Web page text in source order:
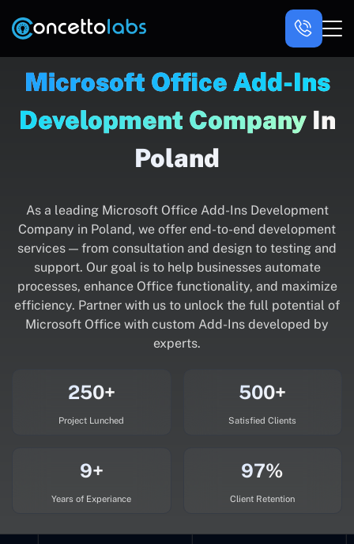
Microsoft Office Add-Ins
Development CompanyIn
Poland
As a leading Microsoft Office Add-Ins Development
Company in Poland, we offer end-to-end development
services — from consultation and design to testing and
support. Our goal is to help businesses automate
processes, enhance Office functionality, and maximize
efficiency. Partner with us to unlock the full potential of
Microsoft Office with custom Add-Ins developed by
experts.
250+
Project Lunched
500+
Satisfied Clients
9+
Years of Experiance
97%
Client Retention